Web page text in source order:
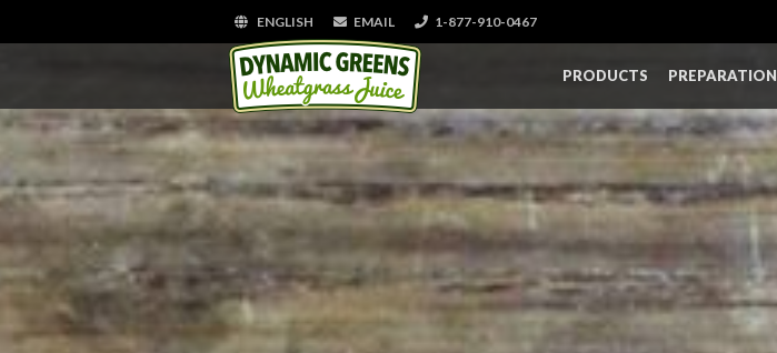
ENGLISH EMAIL 1-877-910-0467
PRODUCTS PREPARATION